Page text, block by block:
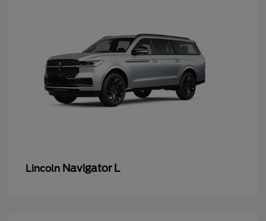
Lincoln Navigator L